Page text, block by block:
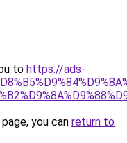
to https://ads-
you can return to